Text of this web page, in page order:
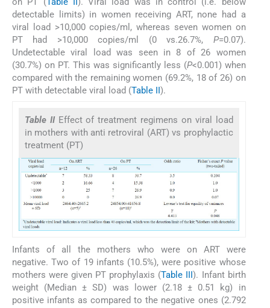
detectable limits) in women receiving ART, none had a
viral load >10,000 copies/ml, whereas seven women on
PT had >10,000 copies/ml (0 vs.26.7%, P=0.07).
Undetectable viral load was seen in 8 of 26 women
(30.7%) on PT. This was significantly less (P<0.001) when
compared with the remaining women (69.2%, 18 of 26) on
PT with detectable viral load (Table II).
Table II Effect of treatment regimens on viral load
in mothers with anti retroviral (ART) vs prophylactic
treatment (PT)
Infants of all the mothers who were on ART were
negative. Two of 19 infants (10.5%), were positive whose
mothers were given PT prophylaxis (Table III). Infant birth
weight (Median ± SD) was lower (2.18 ± 0.51 kg) in
positive infants as compared to the negative ones (2.792